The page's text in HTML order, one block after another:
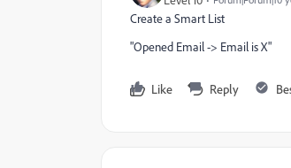
Create a Smart List
"Opened Email -> Email is X"
Like Reply